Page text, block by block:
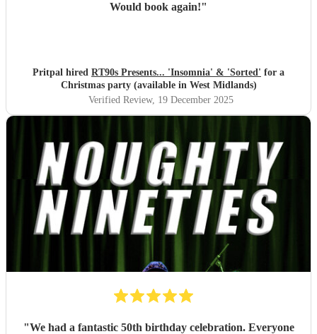
Would book again!"
Pritpal hired RT90s Presents... 'Insomnia' & 'Sorted' for a
Christmas party (available in West Midlands)
Verified Review, 19 December 2025
"We had a fantastic 50th birthday celebration. Everyone